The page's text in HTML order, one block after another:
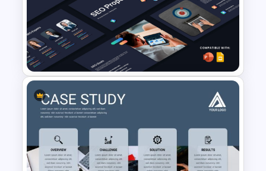
Executive Summary
PowerPoint Templates
SEO Proposal Presentation
Templates for PowerPoint and